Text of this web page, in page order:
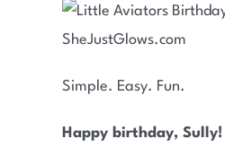
Simple. Easy. Fun.
Happy birthday, Sully!